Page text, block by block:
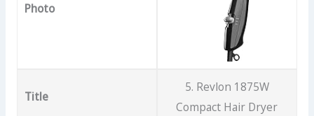
Photo
Title
5. Revlon 1875W
Compact Hair Dryer